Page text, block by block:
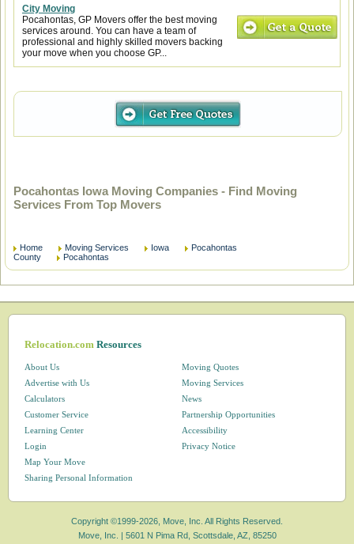
City Moving
Pocahontas, GP Movers offer the best moving
services around. You can have a team of
professional and highly skilled movers backing
your move when you choose GP...
Pocahontas Iowa Moving Companies - Find Moving
Services From Top Movers
Home Moving Services Iowa
Pocahontas
County
Pocahontas
Relocation.comResources
About Us
Advertise with Us
Calculators
Customer Service
Learning Center
Login
Map Your Move
Moving Quotes
Moving Services
News
Partnership Opportunities
Accessibility
Privacy Notice
Sharing Personal Information
Copyright ©1999-2026, Move, Inc. All Rights Reserved.
Move, Inc. | 5601 N Pima Rd, Scottsdale, AZ, 85250